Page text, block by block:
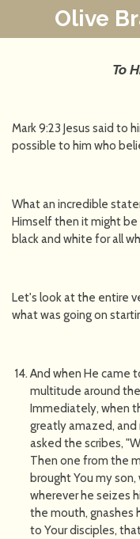
Olive
To
Mark 9:23 Jesus said to
possible to him who
What an incredible
Himself then it might be
black and white for all
Let's look at the entire
what was going on
And when He came
multitude around
Immediately, when
greatly amazed, and
asked the scribes,
Then one from the
brought You my son,
wherever he seizes
the mouth, gnashes
to Your disciples,